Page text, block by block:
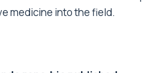
medicine into the field.